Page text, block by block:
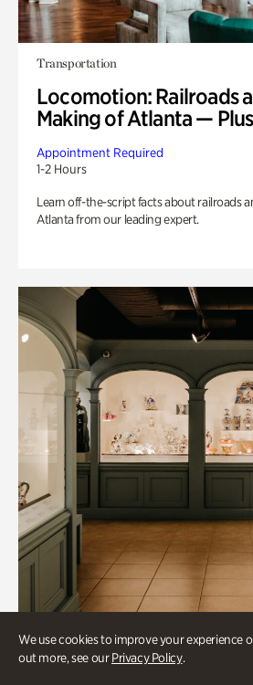
We use cookies to improve your experience
out more, see ourPrivacy Policy.
Transportation
Locomotion: Railroads
Making of Atlanta —
Appointment Required
1-2 Hours
Learn off-the-script facts about railroads
Atlanta from our leading expert.